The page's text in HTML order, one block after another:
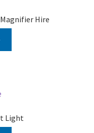
Hire
Light